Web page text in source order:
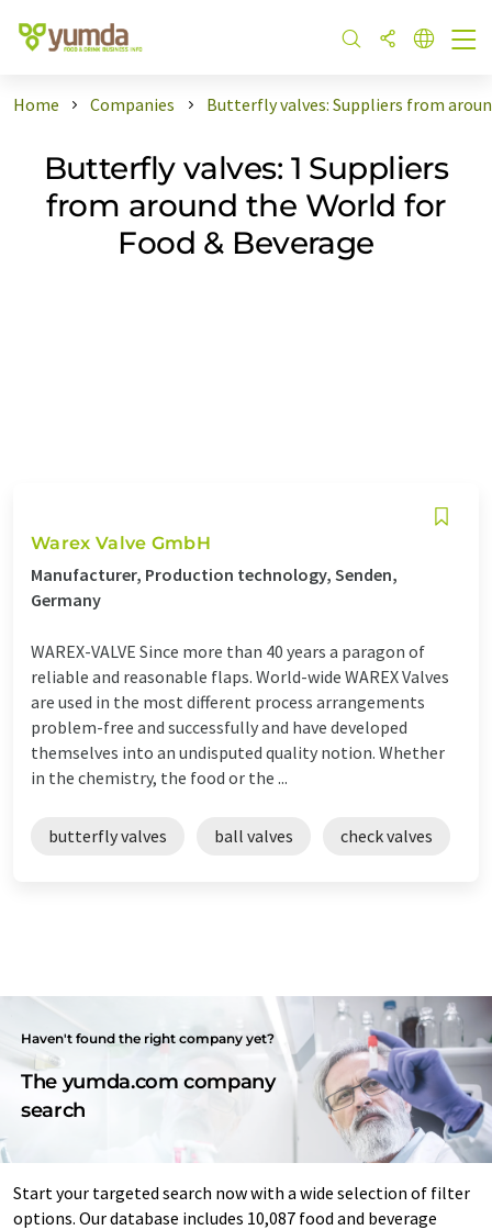
Home Companies Butterfly valves: Suppliers from
Butterfly valves: 1 Suppliers
from around the World for
Food & Beverage
Warex Valve GmbH
Manufacturer, Production technology, Senden,
Germany
WAREX-VALVE Since more than 40 years a paragon of
reliable and reasonable flaps. World-wide WAREX Valves
are used in the most different process arrangements
problem-free and successfully and have developed
themselves into an undisputed quality notion. Whether
in the chemistry, the food or the ...
butterfly valves ball valves check valves
Haven't found the right company yet?
The yumda.com company
search
Start your targeted search now with a wide selection of filter
options. Our database includes 10,087 food and beverage